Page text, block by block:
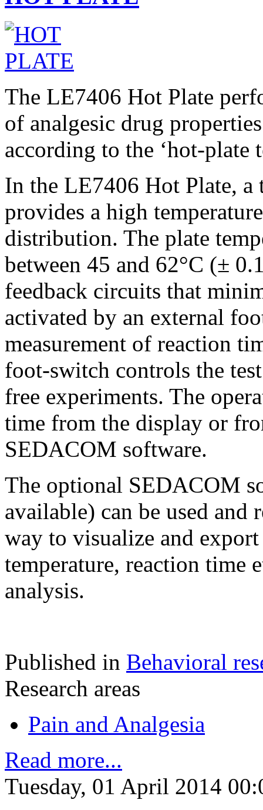
The LE7406 Hot Plate
of analgesic drug
according to the ‘hot-plate
In the LE7406 Hot Plate,
provides a high
distribution. The plate
between 45 and 62°C (±
feedback circuits that
activated by an external
measurement of reaction
foot-switch controls the
free experiments. The
time from the display or
SEDACOM software.
The optional SEDACOM
available) can be used and
way to visualize and
temperature, reaction time
analysis.
Published in Behavioral
Research areas
Pain and Analgesia
Read more...
Tuesday, 01 April 2014